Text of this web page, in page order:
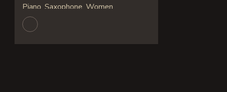
Piano, Saxophone, Women